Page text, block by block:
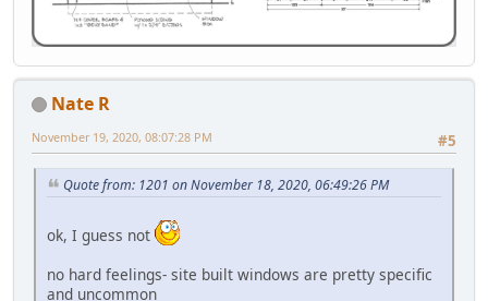
Nate R
#5
November 19, 2020, 08:07:28 PM
Quote from: 1201 on November 18, 2020, 06:49:26 PM
ok, I guess not
no hard feelings- site built windows are pretty specific
and uncommon